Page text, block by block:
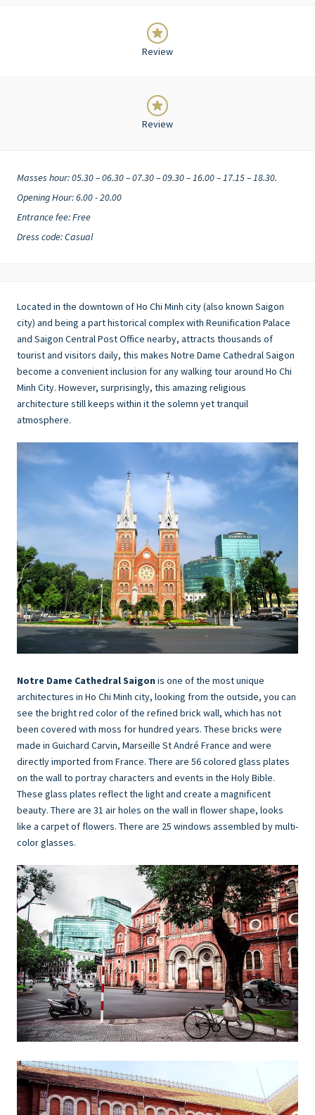
Review
Review
Masses hour: 05.30 – 06.30 – 07.30 – 09.30 – 16.00 – 17.15 – 18.30.
Opening Hour: 6.00 - 20.00
Entrance fee: Free
Dress code: Casual
Located in the downtown of Ho Chi Minh city (also known Saigon
city) and being a part historical complex with Reunification Palace
and Saigon Central Post Office nearby, attracts thousands of
tourist and visitors daily, this makes Notre Dame Cathedral Saigon
become a convenient inclusion for any walking tour around Ho Chi
Minh City. However, surprisingly, this amazing religious
architecture still keeps within it the solemn yet tranquil
atmosphere.
Notre Dame Cathedral Saigon is one of the most unique
architectures in Ho Chi Minh city, looking from the outside, you can
see the bright red color of the refined brick wall, which has not
been covered with moss for hundred years. These bricks were
made in Guichard Carvin, Marseille St André France and were
directly imported from France. There are 56 colored glass plates
on the wall to portray characters and events in the Holy Bible.
These glass plates reflect the light and create a magnificent
beauty. There are 31 air holes on the wall in flower shape, looks
like a carpet of flowers. There are 25 windows assembled by multi-
color glasses.